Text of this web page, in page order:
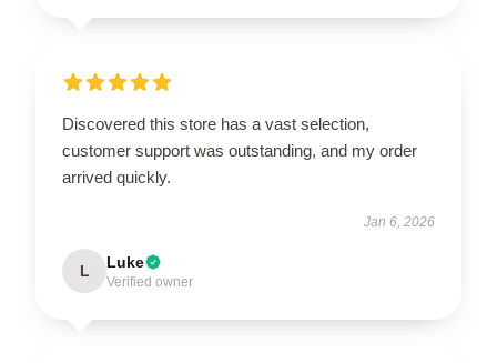
Discovered this store has a vast selection,
customer support was outstanding, and my order
arrived quickly.
Jan 6, 2026
L Luke
Verified owner